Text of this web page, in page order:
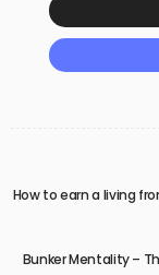
How to earn a living
Bunker Mentality –